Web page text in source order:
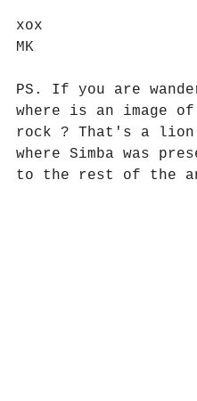
xox
MK
PS. If you are
where is an image
rock ? That's a
where Simba was
to the rest of the